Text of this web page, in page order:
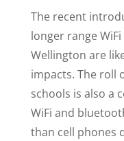
The recent
longer range
Wellington are
impacts. The roll
schools is also a
WiFi and
than cell phones